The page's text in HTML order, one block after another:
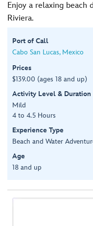
Enjoy a relaxing beach
Riviera.
Port of Call
Cabo San Lucas, Mexico
Prices
$139.00 (ages 18 and up)
Activity Level & Duration
Mild
4 to 4.5 Hours
Experience Type
Beach and Water
Age
18 and up